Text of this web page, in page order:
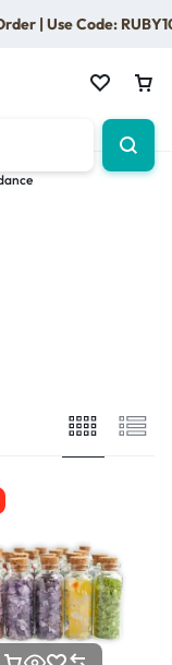
| Use Code: